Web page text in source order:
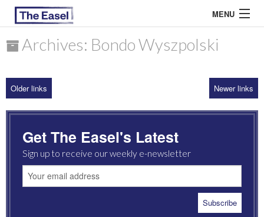
MENU
ARCHIVES
MOST READ
Archives: Bondo Wyszpolski
Older links Newer links
Get The Easel's Latest
Sign up to receive our weekly e-newsletter